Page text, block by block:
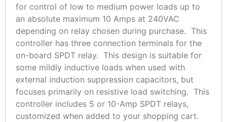
for control of low to medium power loads up to
an absolute maximum 10 Amps at 240VAC
depending on relay chosen during purchase. This
controller has three connection terminals for the
on-board SPDT relay. This design is suitable for
some mildly inductive loads when used with
external induction suppression capacitors, but
focuses primarily on resistive load switching. This
controller includes 5 or 10-Amp SPDT relays,
customized when added to your shopping cart.